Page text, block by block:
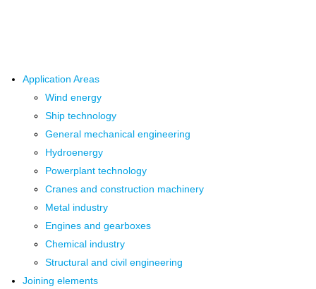
Application Areas
Wind energy
Ship technology
General mechanical engineering
Hydroenergy
Powerplant technology
Cranes and construction machinery
Metal industry
Engines and gearboxes
Chemical industry
Structural and civil engineering
Joining elements